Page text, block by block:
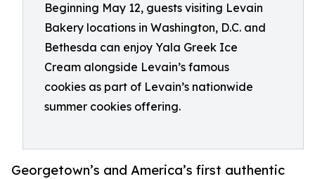
Beginning May 12, guests visiting Levain
Bakery locations in Washington, D.C. and
Bethesda can enjoy Yala Greek Ice
Cream alongside Levain’s famous
cookies as part of Levain’s nationwide
summer cookies offering.
Georgetown’s and America’s first authentic